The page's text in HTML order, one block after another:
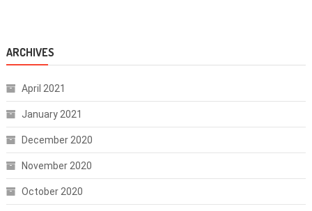
ARCHIVES
April 2021
January 2021
December 2020
November 2020
October 2020